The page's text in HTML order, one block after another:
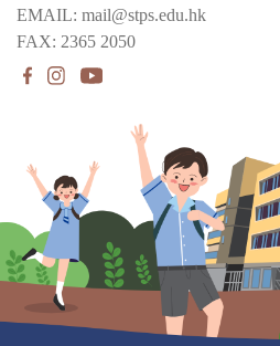
EMAIL: mail@stps.edu.hk
FAX: 2365 2050